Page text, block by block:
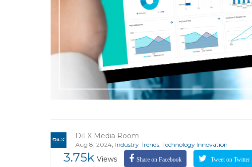
DiLX Media Room
Aug 8, 2024, Industry Trends Technology Innovation
3.75k Views Share on Facebook Tweet on Twitter